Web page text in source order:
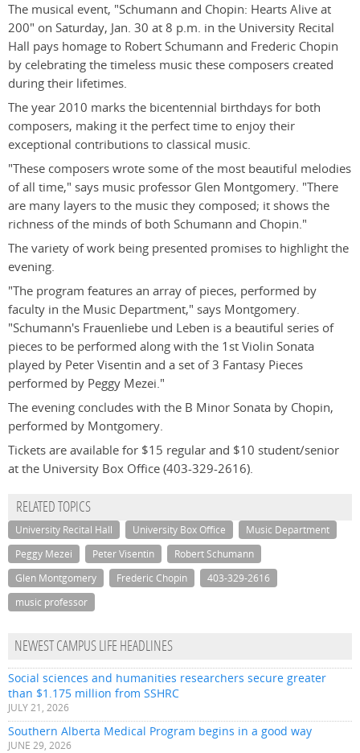
The musical event, "Schumann and Chopin: Hearts Alive at
200" on Saturday, Jan. 30 at 8 p.m. in the University Recital
Hall pays homage to Robert Schumann and Frederic Chopin
by celebrating the timeless music these composers created
during their lifetimes.
The year 2010 marks the bicentennial birthdays for both
composers, making it the perfect time to enjoy their
exceptional contributions to classical music.
"These composers wrote some of the most beautiful melodies
of all time," says music professor Glen Montgomery. "There
are many layers to the music they composed; it shows the
richness of the minds of both Schumann and Chopin."
The variety of work being presented promises to highlight the
evening.
"The program features an array of pieces, performed by
faculty in the Music Department," says Montgomery.
"Schumann's Frauenliebe und Leben is a beautiful series of
pieces to be performed along with the 1st Violin Sonata
played by Peter Visentin and a set of 3 Fantasy Pieces
performed by Peggy Mezei."
The evening concludes with the B Minor Sonata by Chopin,
performed by Montgomery.
Tickets are available for $15 regular and $10 student/senior
at the University Box Office (403-329-2616).
RELATED TOPICS
University Recital Hall University Box Office
Music Department
Peggy Mezei
Peter Visentin
Robert Schumann
Glen Montgomery
Frederic Chopin
403-329-2616
music professor
NEWEST CAMPUS LIFE HEADLINES
Social sciences and humanities researchers secure greater
than $1.175 million from SSHRC
JULY 21, 2026
Southern Alberta Medical Program begins in a good way
JUNE 29, 2026